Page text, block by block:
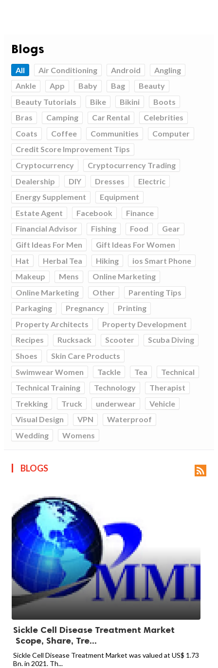
Blogs
All Air Conditioning Android
Angling
Ankle
App Baby Bag
Beauty
Beauty Tutorials
Bike Bikini
Boots
Bras
Camping Car Rental
Celebrities
Coats
Coffee Communities
Computer
Credit Score Improvement Tips
Cryptocurrency
Cryptocurrency Trading
Dealership
DIY Dresses
Electric
Energy Supplement
Equipment
Estate Agent
Facebook
Finance
Financial Advisor
Fishing Food
Gear
Gift Ideas For Men
Gift Ideas For Women
Hat
Herbal Tea Hiking
ios Smart Phone
Makeup
Mens
Online Marketing
Online Marketing
Other
Parenting Tips
Parkaging
Pregnancy
Printing
Property Architects
Property Development
Recipes
Rucksack Scooter
Scuba Diving
Shoes
Skin Care Products
Swimwear Women
Tackle Tea
Technical
Technical Training
Technology
Therapist
Trekking
Truck underwear
Vehicle
Visual Design
VPN
Waterproof
Wedding
Womens
BLOGS 
Sickle Cell Disease Treatment Market
Scope, Share, Tre...
Sickle Cell Disease Treatment Market was valued at US$ 1.73
Bn. in 2021. Th...